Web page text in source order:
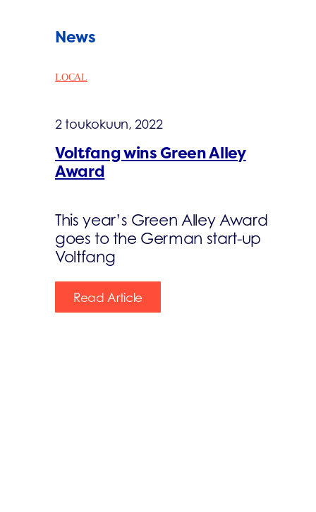
News
LOCAL
2 toukokuun, 2022
Voltfang wins Green Alley
Award
This year’s Green Alley Award
goes to the German start-up
Voltfang
Read Article